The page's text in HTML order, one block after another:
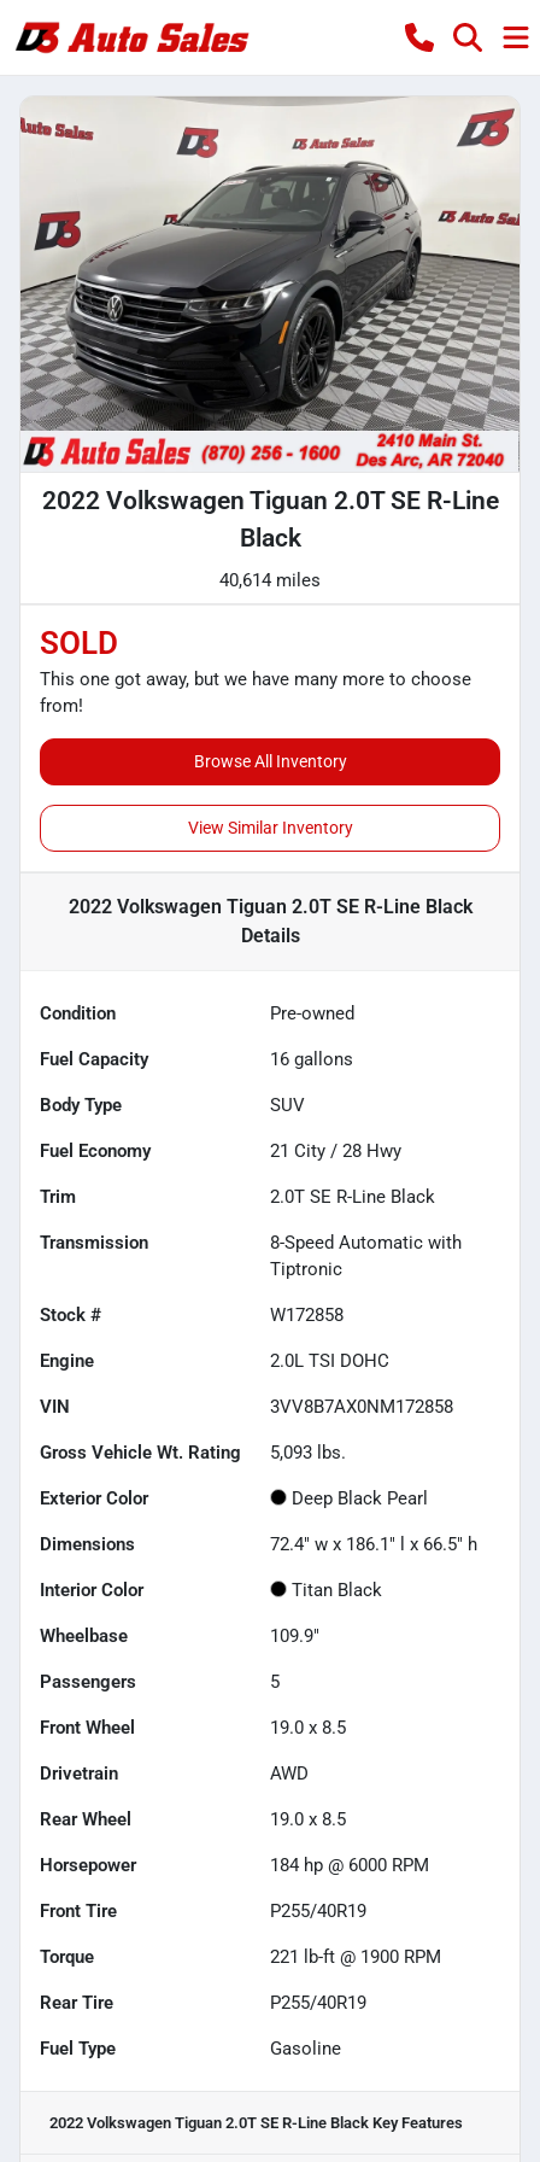
2022 Volkswagen Tiguan 2.0T SE R-Line
Black
40,614 miles
SOLD
This one got away, but we have many more to choose
from!
Browse All Inventory
View Similar Inventory
2022 Volkswagen Tiguan 2.0T SE R-Line Black
Details
Condition Pre-owned
Fuel Capacity 16 gallons
Body Type SUV
Fuel Economy 21 City / 28 Hwy
Trim 2.0T SE R-Line Black
Transmission
8-Speed Automatic with
Tiptronic
Stock # W172858
Engine 2.0L TSI DOHC
VIN 3VV8B7AX0NM172858
Gross Vehicle Wt. Rating 5,093 lbs.
Exterior Color Deep Black Pearl
Dimensions 72.4" w x 186.1" l x 66.5" h
Interior Color Titan Black
Wheelbase 109.9"
Passengers 5
Front Wheel 19.0 x 8.5
Drivetrain AWD
Rear Wheel 19.0 x 8.5
Horsepower 184 hp @ 6000 RPM
Front Tire P255/40R19
Torque 221 lb-ft @ 1900 RPM
Rear Tire P255/40R19
Fuel Type Gasoline
2022 Volkswagen Tiguan 2.0T SE R-Line Black Key Features